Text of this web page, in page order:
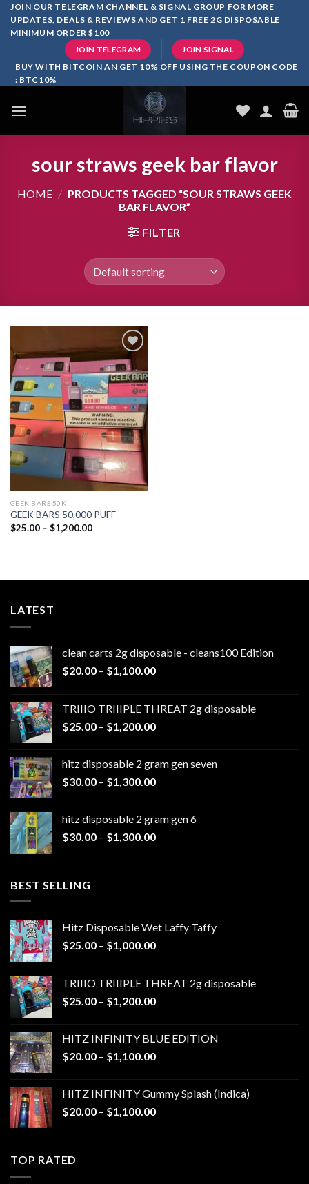
SkipJOIN OUR TELEGRAM CHANNEL & SIGNAL GROUP FOR MORE
UPDATES, DEALS & REVIEWS AND GET 1 FREE 2G DISPOSABLE
MINIMUM ORDER $100
JOIN TELEGRAM JOIN SIGNAL
BUY WITH BITCOIN AN GET 10% OFF USING THE COUPON CODE
: BTC10%
sour straws geek bar flavor
HOME / PRODUCTS TAGGED “SOUR STRAWS GEEK
BAR FLAVOR”
FILTER
Add to
wishlist
GEEK BARS 50K
GEEK BARS 50,000 PUFF
$25.00 – $1,200.00Price
LATEST
clean carts 2g disposable - cleans100 Edition
$20.00 – $1,100.00Price
through
$1,100.00
TRIIIO TRIIIPLE THREAT 2g disposable
$25.00 – $1,200.00Price
through
$1,200.00
hitz disposable 2 gram gen seven
$30.00 – $1,300.00Price
through
$1,300.00
hitz disposable 2 gram gen 6
$30.00 – $1,300.00Price
BEST SELLING
Hitz Disposable Wet Laffy Taffy
$25.00 – $1,000.00Price
through
$1,000.00
TRIIIO TRIIIPLE THREAT 2g disposable
$25.00 – $1,200.00Price
through
$1,200.00
HITZ INFINITY BLUE EDITION
$20.00 – $1,100.00Price
through
$1,100.00
HITZ INFINITY Gummy Splash (Indica)
$20.00 – $1,100.00Price
TOP RATED